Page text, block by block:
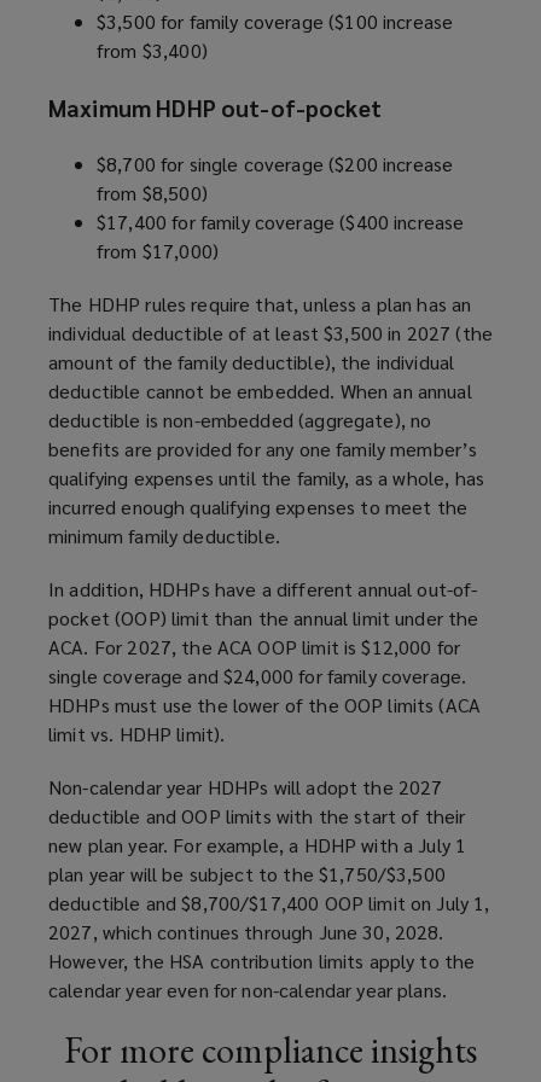
$3,500 for family coverage ($100 increase
from $3,400)
Maximum HDHP out-of-pocket
$8,700 for single coverage ($200 increase
from $8,500)
$17,400 for family coverage ($400 increase
from $17,000)
The HDHP rules require that, unless a plan has an
individual deductible of at least $3,500 in 2027 (the
amount of the family deductible), the individual
deductible cannot be embedded. When an annual
deductible is non-embedded (aggregate), no
benefits are provided for any one family member’s
qualifying expenses until the family, as a whole, has
incurred enough qualifying expenses to meet the
minimum family deductible.
In addition, HDHPs have a different annual out-of-
pocket (OOP) limit than the annual limit under the
ACA. For 2027, the ACA OOP limit is $12,000 for
single coverage and $24,000 for family coverage.
HDHPs must use the lower of the OOP limits (ACA
limit vs. HDHP limit).
Non-calendar year HDHPs will adopt the 2027
deductible and OOP limits with the start of their
new plan year. For example, a HDHP with a July 1
plan year will be subject to the $1,750/$3,500
deductible and $8,700/$17,400 OOP limit on July 1,
2027, which continues through June 30, 2028.
However, the HSA contribution limits apply to the
calendar year even for non-calendar year plans.
For more compliance insights